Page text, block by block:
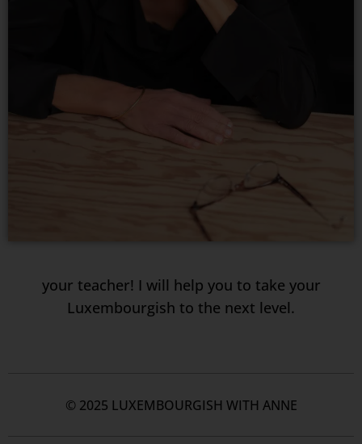
your teacher! I will help you to take your
Luxembourgish to the next level.
© 2025 LUXEMBOURGISH WITH ANNE